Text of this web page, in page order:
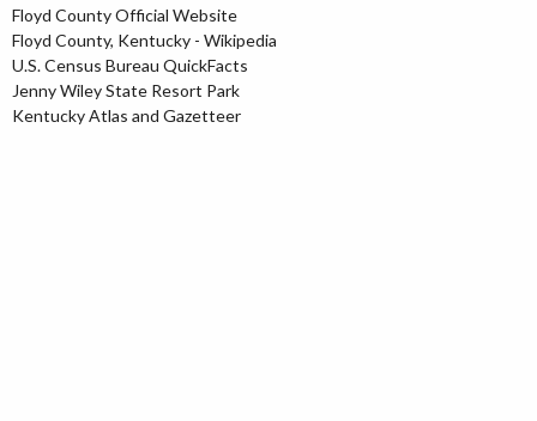
Floyd County Official Website
Floyd County, Kentucky - Wikipedia
U.S. Census Bureau QuickFacts
Jenny Wiley State Resort Park
Kentucky Atlas and Gazetteer